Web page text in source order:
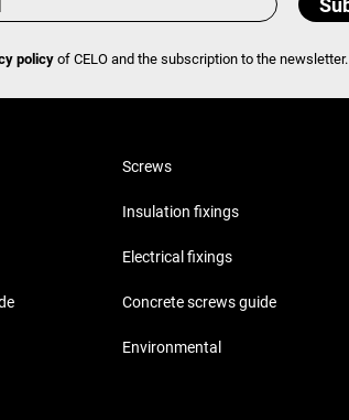
policy of CELO and the subscription to the newsletter.
Screws
Insulation fixings
Electrical fixings
Concrete screws guide
Environmental